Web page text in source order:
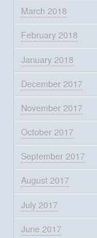
March 2018
February 2018
January 2018
December 2017
November 2017
October 2017
September 2017
August 2017
July 2017
June 2017